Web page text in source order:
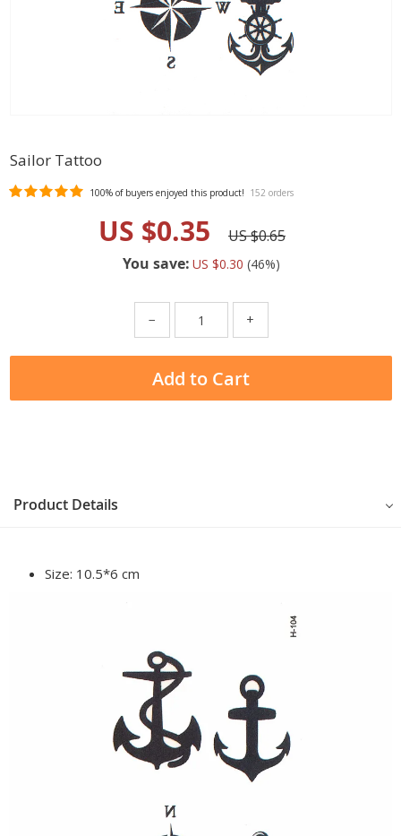
Sailor Tattoo
100% of buyers enjoyed this product! 152 orders
US $0.35
US $0.65
You save: US $0.30 (46%)
− +
Add to Cart
Product Details
Size: 10.5*6 cm